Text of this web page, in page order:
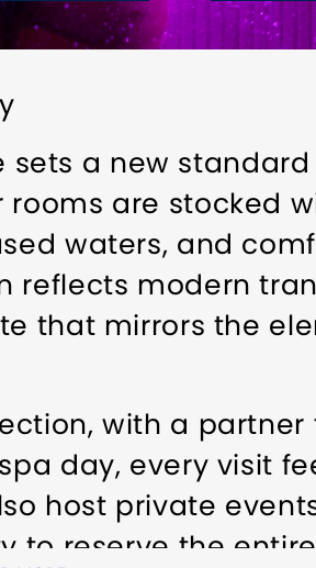
a new
rooms are stocked
waters, and
reflects modern
that mirrors the
with a partner
day, every visit
host private
to reserve the